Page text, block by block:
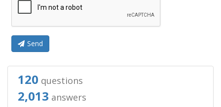
Send
120 questions
2,013 answers